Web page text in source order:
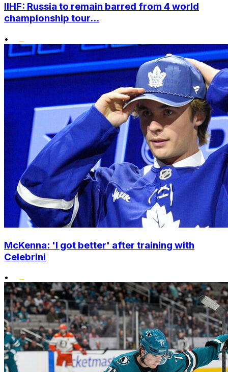
IIHF: Russia to remain barred from 4 world
championship tour...
•
McKenna: 'I got better' after training with
Celebrini
•